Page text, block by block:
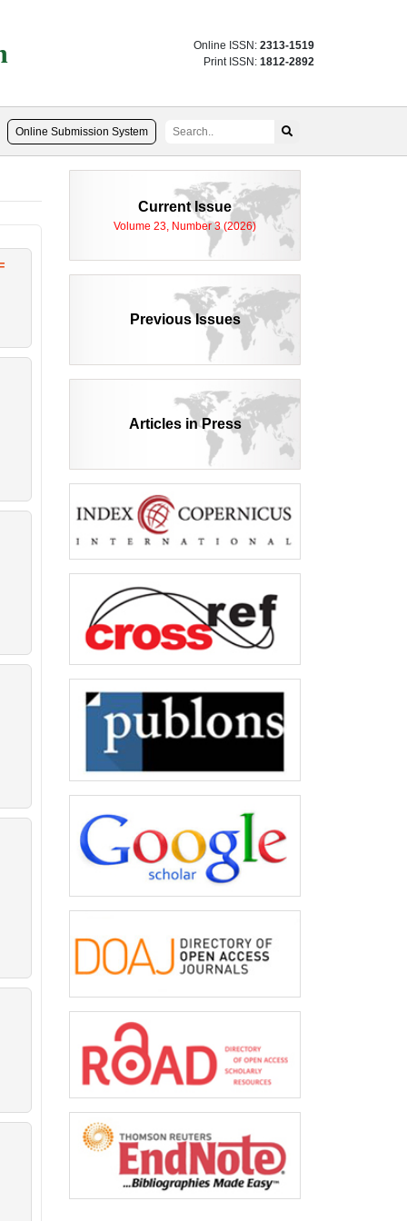
Online ISSN: 2313-1519
Print ISSN: 1812-2892
Online Submission System
Current Issue
Volume 23, Number 3 (2026)
Previous Issues
Articles in Press